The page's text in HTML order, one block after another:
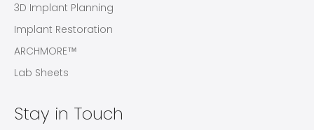
3D Implant Planning
Implant Restoration
ARCHMORE™
Lab Sheets
Stay in Touch